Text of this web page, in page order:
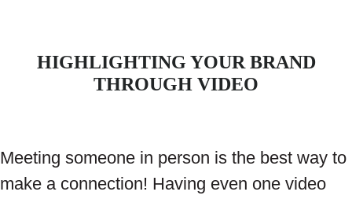
HIGHLIGHTING YOUR BRAND
THROUGH VIDEO
Meeting someone in person is the best way to
make a connection! Having even one video